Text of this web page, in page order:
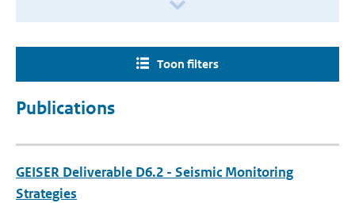
Toon filters
Publications
GEISER Deliverable D6.2 - Seismic Monitoring
Strategies